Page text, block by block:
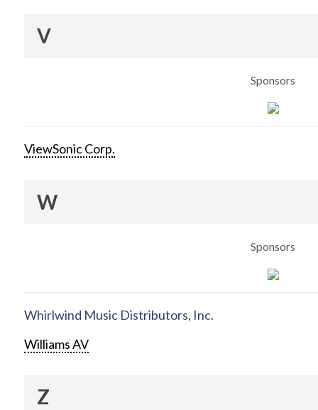
V
Sponsors
ViewSonic Corp.
W
Sponsors
Whirlwind Music Distributors, Inc.
Williams AV
Z